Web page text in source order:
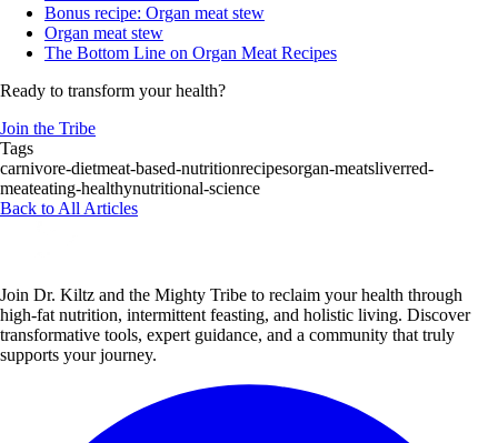
Bonus recipe: Organ meat stew
Organ meat stew
The Bottom Line on Organ Meat Recipes
Ready to transform your health?
Join the Tribe
Tags
carnivore-dietmeat-based-nutritionrecipesorgan-meatsliverred-
meateating-healthynutritional-science
Back to All Articles
Join Dr. Kiltz and the Mighty Tribe to reclaim your health through
high-fat nutrition, intermittent feasting, and holistic living. Discover
transformative tools, expert guidance, and a community that truly
supports your journey.